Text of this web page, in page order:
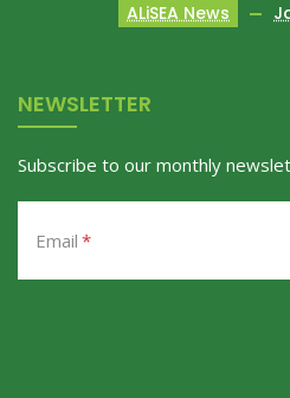
ALiSEA News
NEWSLETTER
Subscribe to our monthly
Email